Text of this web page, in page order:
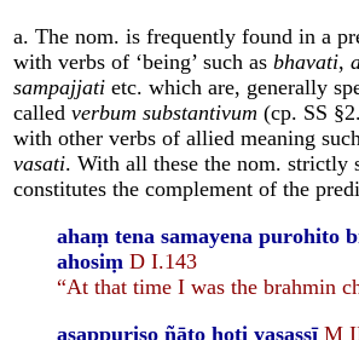
a. The nom. is frequently found in a
with verbs of ‘being’ such asbhavati,
sampajjati etc. which are, generally
calledverbum substantivum (cp. SS
with other verbs of allied meaning
vasati. With all these the nom. strictly
constitutes the complement of the
ahaṃ tena samayena purohito
ahosiṃ D I.143
“At that time I was the brahmin
asappuriso ñāto hoti yasassīM